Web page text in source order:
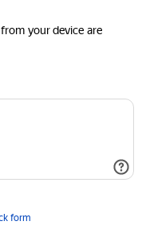
your device are
form